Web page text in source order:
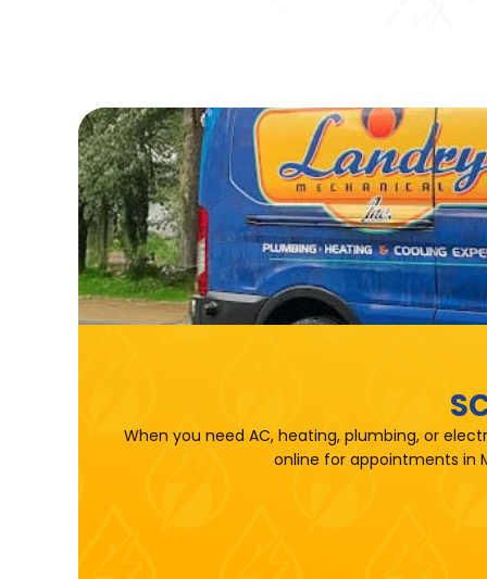
When you need AC, heating, plumbing, or
online for appointments in